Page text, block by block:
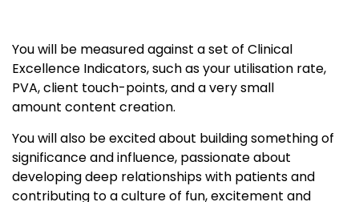
You will be measured against a set of Clinical
Excellence Indicators, such as your utilisation rate,
PVA, client touch-points, and a very small
amount content creation.
You will also be excited about building something of
significance and influence, passionate about
developing deep relationships with patients and
contributing to a culture of fun, excitement and